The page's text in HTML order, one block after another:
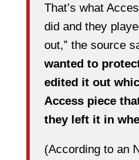
That’s what
did and they
out,” the source
wanted to
edited it out
Access piece
they left it in
(According to an